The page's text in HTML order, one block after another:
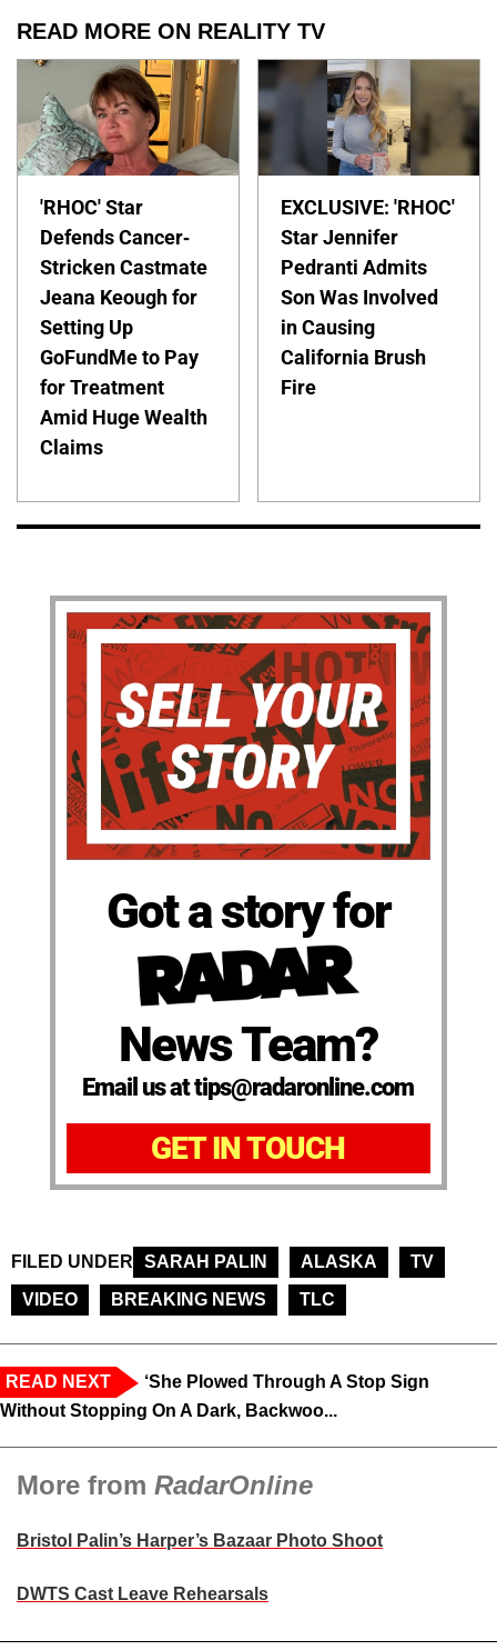
READ MORE ON REALITY TV
'RHOC' Star
Defends Cancer-
Stricken Castmate
Jeana Keough for
Setting Up
GoFundMe to Pay
for Treatment
Amid Huge Wealth
Claims
EXCLUSIVE: 'RHOC'
Star Jennifer
Pedranti Admits
Son Was Involved
in Causing
California Brush
Fire
Got a story for
News Team?
Email us at tips@radaronline.com
GET IN TOUCH
FILED UNDER SARAH PALIN ALASKA
TV
VIDEO
BREAKING NEWS TLC
READ NEXT
‘She Plowed Through A Stop Sign
Without Stopping On A Dark, Backwoo...
More from RadarOnline
Bristol Palin’s Harper’s Bazaar Photo Shoot
DWTS Cast Leave Rehearsals